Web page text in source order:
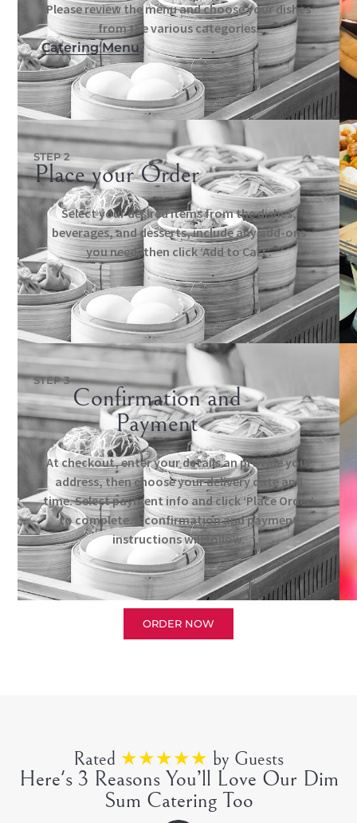
Please review the menu and choose your dishes
from the various categories.
Catering Menu
STEP 2
Place your Order
Select your desired items from the dishes,
beverages, and desserts, include any add-ons
you need, then click ‘Add to Cart’.
STEP 3
Confirmation and
Payment
At checkout, enter your details an provide your
address, then choose your delivery date and
time. Select payment info and click ‘Place Order’
to complete. A confirmation and payment
instructions will follow.
ORDER NOW
Rated ★★★★★ by Guests
Here's 3 Reasons You’ll Love Our Dim
Sum Catering Too